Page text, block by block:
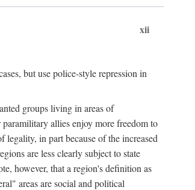
xii
but use police-style repression in
groups living in areas of
allies enjoy more freedom to
legality, in part because of the increased
are less clearly subject to state
however, that a region's definition as
areas are social and political